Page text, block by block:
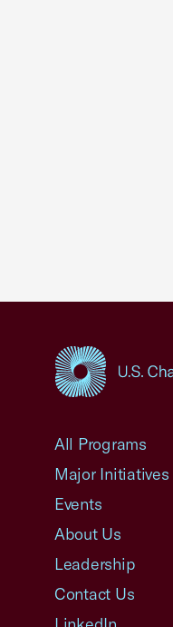
All Programs
Major Initiatives
Events
About Us
Leadership
Contact Us